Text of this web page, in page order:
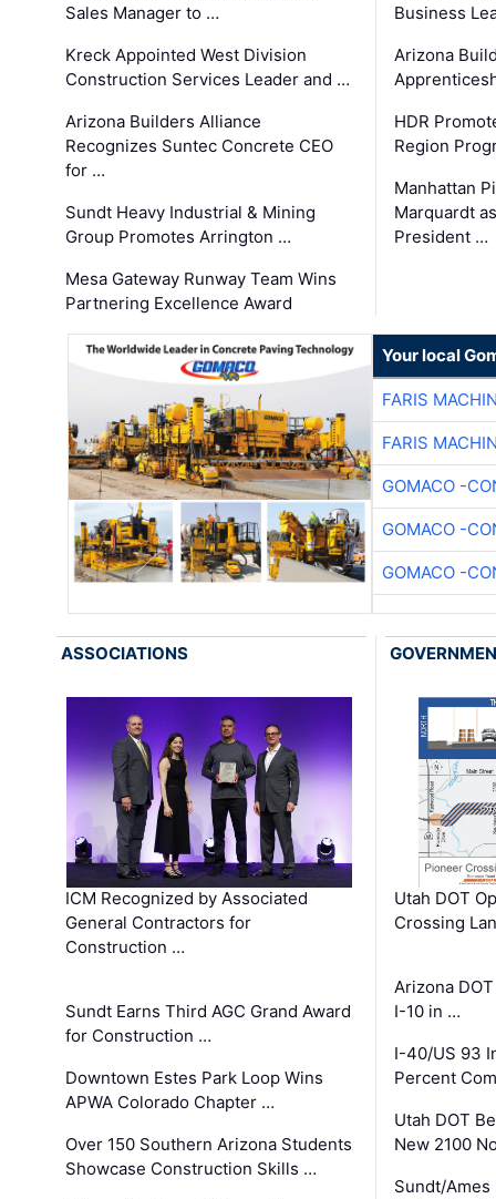
Sales Manager to …
Kreck Appointed West Division
Construction Services Leader and …
Arizona Builders Alliance
Recognizes Suntec Concrete CEO
for …
Sundt Heavy Industrial & Mining
Group Promotes Arrington …
Mesa Gateway Runway Team Wins
Partnering Excellence Award
Business
Arizona
HDR
Region
Manhattan
Marquardt
President …
Your local
FARIS
FARIS
GOMACO -
GOMACO -
GOMACO -
ASSOCIATIONS
ICM Recognized by Associated
General Contractors for
Construction …
Sundt Earns Third AGC Grand Award
for Construction …
Downtown Estes Park Loop Wins
APWA Colorado Chapter …
Over 150 Southern Arizona Students
Showcase Construction Skills …
Utah DOT
Crossing
Arizona
I-10 in …
I-40/US 93
Percent
Utah DOT
New 2100
Sundt/